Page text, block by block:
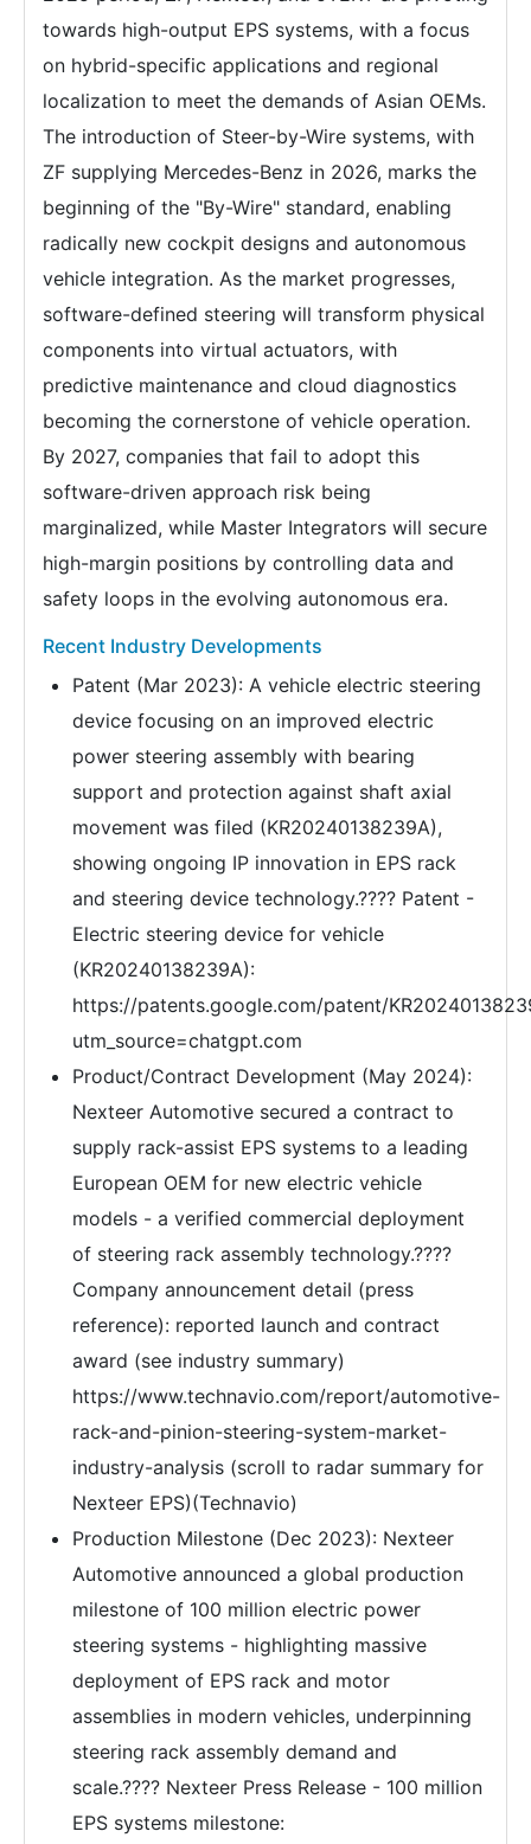
towards high-output EPS systems, with a focus
on hybrid-specific applications and regional
localization to meet the demands of Asian OEMs.
The introduction of Steer-by-Wire systems, with
ZF supplying Mercedes-Benz in 2026, marks the
beginning of the "By-Wire" standard, enabling
radically new cockpit designs and autonomous
vehicle integration. As the market progresses,
software-defined steering will transform physical
components into virtual actuators, with
predictive maintenance and cloud diagnostics
becoming the cornerstone of vehicle operation.
By 2027, companies that fail to adopt this
software-driven approach risk being
marginalized, while Master Integrators will secure
high-margin positions by controlling data and
safety loops in the evolving autonomous era.
Recent Industry Developments
Patent (Mar 2023): A vehicle electric steering
device focusing on an improved electric
power steering assembly with bearing
support and protection against shaft axial
movement was filed (KR20240138239A),
showing ongoing IP innovation in EPS rack
and steering device technology.???? Patent -
Electric steering device for vehicle
(KR20240138239A):
https://patents.google.com/patent/
utm_source=chatgpt.com
Product/Contract Development (May 2024):
Nexteer Automotive secured a contract to
supply rack-assist EPS systems to a leading
European OEM for new electric vehicle
models - a verified commercial deployment
of steering rack assembly technology.????
Company announcement detail (press
reference): reported launch and contract
award (see industry summary)
https://www.technavio.com/report/automotive-
rack-and-pinion-steering-system-market-
industry-analysis (scroll to radar summary for
Nexteer EPS)(Technavio)
Production Milestone (Dec 2023): Nexteer
Automotive announced a global production
milestone of 100 million electric power
steering systems - highlighting massive
deployment of EPS rack and motor
assemblies in modern vehicles, underpinning
steering rack assembly demand and
scale.???? Nexteer Press Release - 100 million
EPS systems milestone: